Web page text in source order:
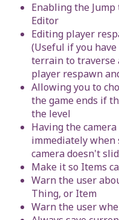
Enabling the
Editor
Editing player
(Useful if you
terrain to traverse
player respawn
Allowing you to
the game ends if
the level
Having the
immediately when
camera doesn't
Make it so Items
Warn the user
Thing, or Item
Warn the user